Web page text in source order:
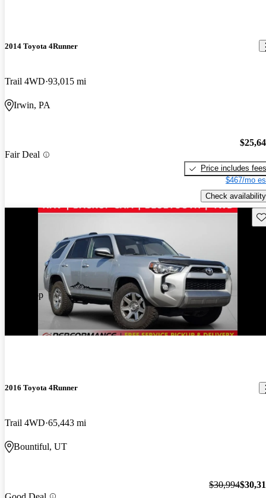
2014 Toyota 4Runner
Trail 4WD 93,015 mi
Irwin, PA
Fair Deal
Price includes fees
$467/mo
Check availability
Price drop
2016 Toyota 4Runner
Trail 4WD 65,443 mi
Bountiful, UT
$30,994